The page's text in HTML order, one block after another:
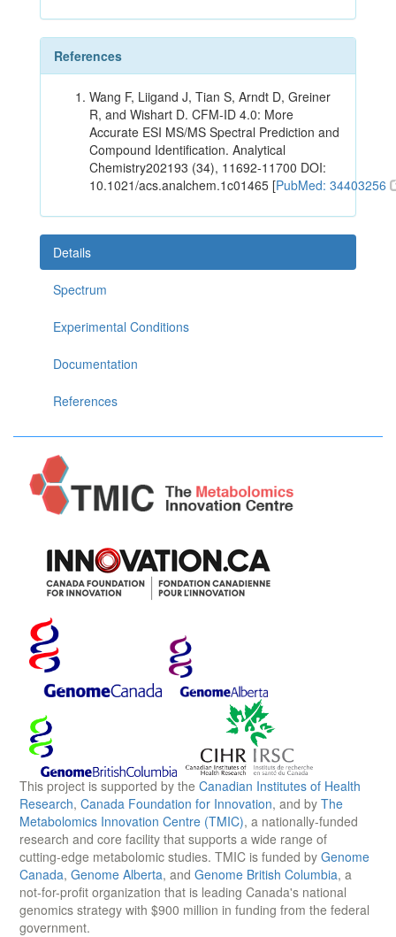
References
Wang F, Liigand J, Tian S, Arndt D, Greiner
R, and Wishart D. CFM-ID 4.0: More
Accurate ESI MS/MS Spectral Prediction and
Compound Identification. Analytical
Chemistry202193 (34), 11692-11700 DOI:
10.1021/acs.analchem.1c01465 [PubMed: 34403256
Details
Spectrum
Experimental Conditions
Documentation
References
This project is supported by the Canadian Institutes of Health
Research, Canada Foundation for Innovation, and by The
Metabolomics Innovation Centre (TMIC), a nationally-funded
research and core facility that supports a wide range of
cutting-edge metabolomic studies. TMIC is funded by Genome
Canada, Genome Alberta, and Genome British Columbia, a
not-for-profit organization that is leading Canada's national
genomics strategy with $900 million in funding from the federal
government.